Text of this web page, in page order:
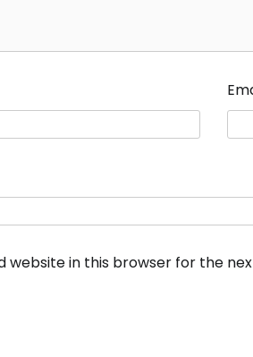
website in this browser for the